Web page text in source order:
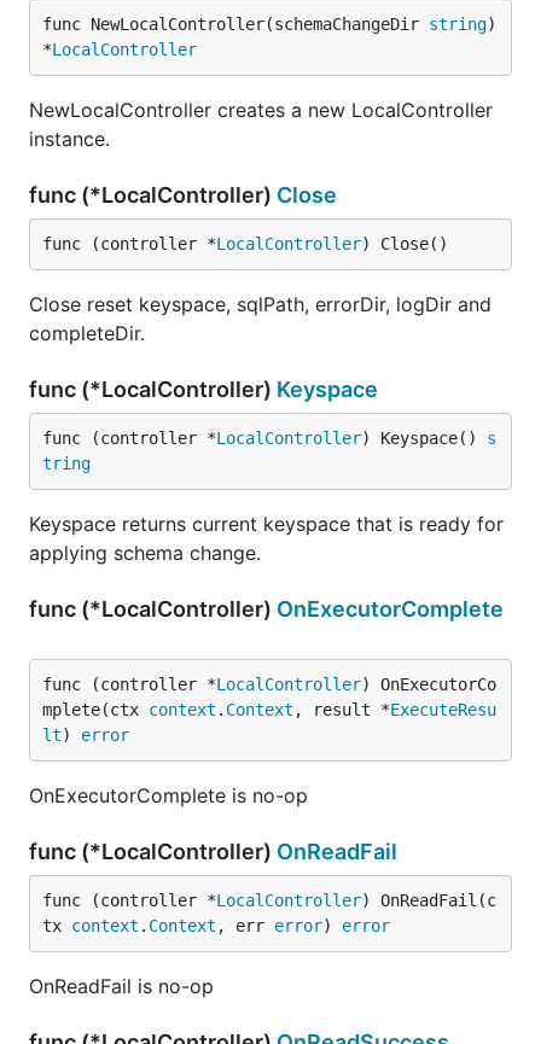
func NewLocalController(schemaChangeDir string)
*LocalController
NewLocalController creates a new LocalController
instance.
func (*LocalController) Close
func (controller *LocalController) Close()
Close reset keyspace, sqlPath, errorDir, logDir and
completeDir.
func (*LocalController) Keyspace
func (controller *LocalController) Keyspace() s
tring
Keyspace returns current keyspace that is ready for
applying schema change.
func (*LocalController) OnExecutorComplete
func (controller *LocalController) OnExecutorCo
mplete(ctx context . Context , result *ExecuteResu
lt) error
OnExecutorComplete is no-op
func (*LocalController) OnReadFail
func (controller *LocalController) OnReadFail(c
tx context . Context , err error) error
OnReadFail is no-op